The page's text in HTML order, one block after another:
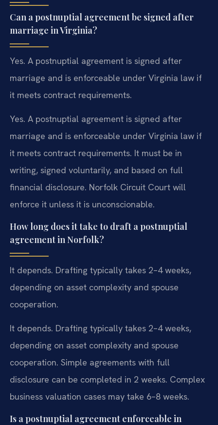
Can a postnuptial agreement be signed after
marriage in Virginia?
Yes. A postnuptial agreement is signed after
marriage and is enforceable under Virginia law if
it meets contract requirements.
Yes. A postnuptial agreement is signed after
marriage and is enforceable under Virginia law if
it meets contract requirements. It must be in
writing, signed voluntarily, and based on full
financial disclosure. Norfolk Circuit Court will
enforce it unless it is unconscionable.
How long does it take to draft a postnuptial
agreement in Norfolk?
It depends. Drafting typically takes 2–4 weeks,
depending on asset complexity and spouse
cooperation.
It depends. Drafting typically takes 2–4 weeks,
depending on asset complexity and spouse
cooperation. Simple agreements with full
disclosure can be completed in 2 weeks. Complex
business valuation cases may take 6–8 weeks.
Is a postnuptial agreement enforceable in